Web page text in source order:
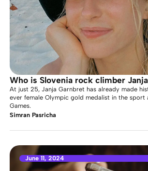
Who is Slovenia rock climber
At just 25, Janja Garnbret has already made
ever female Olympic gold medalist in the
Games.
Simran Pasricha
June 11, 2024